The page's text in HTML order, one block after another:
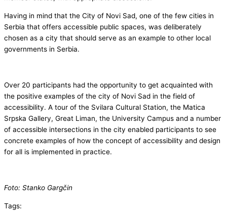
Having in mind that the City of Novi Sad, one of the few cities in
Serbia that offers accessible public spaces, was deliberately
chosen as a city that should serve as an example to other local
governments in Serbia.
Over 20 participants had the opportunity to get acquainted with
the positive examples of the city of Novi Sad in the field of
accessibility. A tour of the Svilara Cultural Station, the Matica
Srpska Gallery, Great Liman, the University Campus and a number
of accessible intersections in the city enabled participants to see
concrete examples of how the concept of accessibility and design
for all is implemented in practice.
Foto: Stanko Gargčin
Tags: